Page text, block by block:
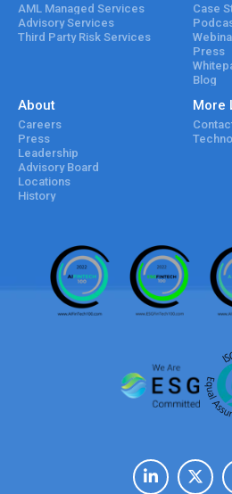
AML Managed Services
Advisory Services
Third Party Risk Services
Case
Press
Blog
About
Careers
Press
Leadership
Advisory Board
Locations
History
More